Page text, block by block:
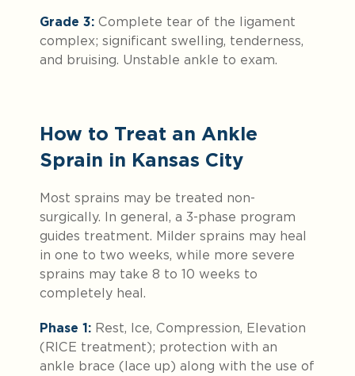
Grade 3: Complete tear of the ligament
complex; significant swelling, tenderness,
and bruising. Unstable ankle to exam.
How to Treat an Ankle
Sprain in Kansas City
Most sprains may be treated non-
surgically. In general, a 3-phase program
guides treatment. Milder sprains may heal
in one to two weeks, while more severe
sprains may take 8 to 10 weeks to
completely heal.
Phase 1: Rest, Ice, Compression, Elevation
(RICE treatment); protection with an
ankle brace (lace up) along with the use of